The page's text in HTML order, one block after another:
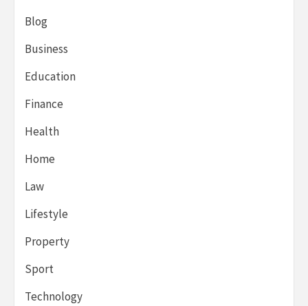
Blog
Business
Education
Finance
Health
Home
Law
Lifestyle
Property
Sport
Technology